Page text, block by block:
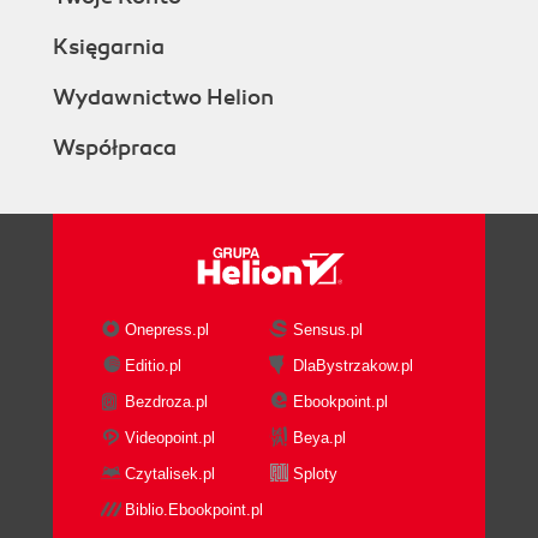
Księgarnia
Wydawnictwo Helion
Współpraca
Onepress.pl
Sensus.pl
Editio.pl
DlaBystrzakow.pl
Bezdroza.pl
Ebookpoint.pl
Videopoint.pl
Beya.pl
Czytalisek.pl
Sploty
Biblio.Ebookpoint.pl